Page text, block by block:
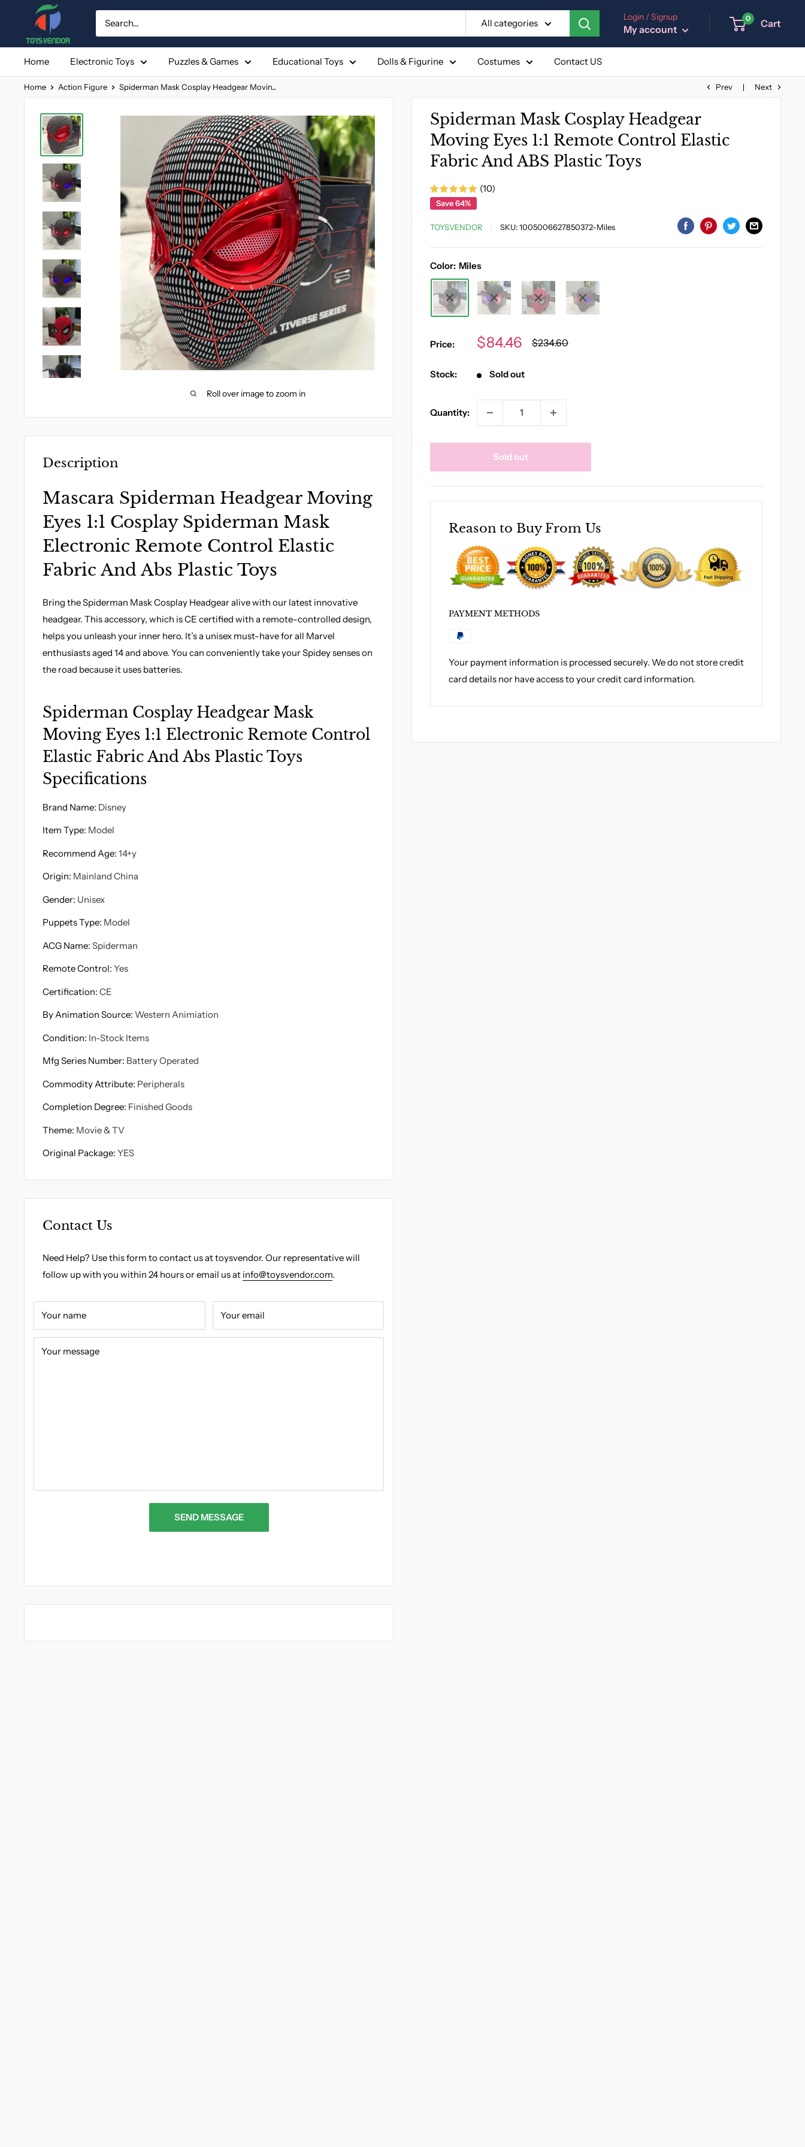
content
All categories
Login / Signup
My account
0 Cart
Home Electronic Toys Puzzles & Games Educational Toys Dolls & Figurine Costumes Contact US
Home Action Figure Spiderman Mask Cosplay Headgear Movin... Prev Next
Roll over image to zoom in
Spiderman Mask Cosplay Headgear
Moving Eyes 1:1 Remote Control Elastic
Fabric And ABS Plastic Toys
(10)
Save 64%
TOYSVENDOR SKU:1005006627850372-Miles
Color: Miles
Price:
Sale
$84.46
Regular
price
$234.60
Stock: Sold out
Quantity:
Sold out
Reason to Buy From Us
PAYMENT METHODS
Your payment information is processed securely. We do not store credit
card details nor have access to your credit card information.
Description
Mascara Spiderman Headgear Moving
Eyes 1:1 Cosplay Spiderman Mask
Electronic Remote Control Elastic
Fabric And Abs Plastic Toys
Bring the Spiderman Mask Cosplay Headgear alive with our latest innovative
headgear. This accessory, which is CE certified with a remote-controlled design,
helps you unleash your inner hero. It’s a unisex must-have for all Marvel
enthusiasts aged 14 and above. You can conveniently take your Spidey senses on
the road because it uses batteries.
Spiderman Cosplay Headgear Mask
Moving Eyes 1:1 Electronic Remote Control
Elastic Fabric And Abs Plastic Toys
Specifications
Brand Name: Disney
Item Type: Model
Recommend Age: 14+y
Origin: Mainland China
Gender: Unisex
Puppets Type: Model
ACG Name: Spiderman
Remote Control: Yes
Certification: CE
By Animation Source: Western Animiation
Condition: In-Stock Items
Mfg Series Number: Battery Operated
Commodity Attribute: Peripherals
Completion Degree: Finished Goods
Theme: Movie & TV
Original Package: YES
Contact Us
Need Help? Use this form to contact us at toysvendor. Our representative will
follow up with you within 24 hours or email us at info@toysvendor.com.
Your name Your email
Your message
SEND MESSAGE